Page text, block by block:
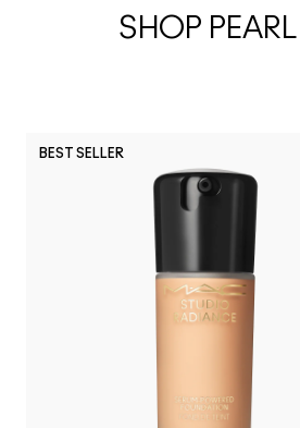
SHOP
BEST SELLER